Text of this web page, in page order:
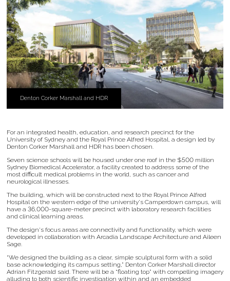
Denton Corker Marshall and HDR
For an integrated health, education, and research precinct for the
University of Sydney and the Royal Prince Alfred Hospital, a design led by
Denton Corker Marshall and HDR has been chosen.
Seven science schools will be housed under one roof in the $500 million
Sydney Biomedical Accelerator, a facility created to address some of the
most difficult medical problems in the world, such as cancer and
neurological illnesses.
The building, which will be constructed next to the Royal Prince Alfred
Hospital on the western edge of the university's Camperdown campus, will
have a 36,000-square-meter precinct with laboratory research facilities
and clinical learning areas.
The design's focus areas are connectivity and functionality, which were
developed in collaboration with Arcadia Landscape Architecture and Aileen
Sage.
“We designed the building as a clear, simple sculptural form with a solid
base acknowledging its campus setting,” Denton Corker Marshall director
Adrian Fitzgerald said. There will be a “floating top” with compelling imagery
alluding to both scientific investigation within and an embedded